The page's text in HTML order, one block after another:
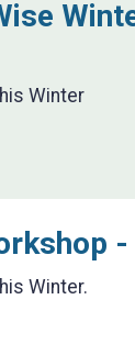
Winter
Winter.